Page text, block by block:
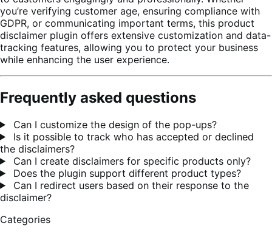
you’re verifying customer age, ensuring compliance with
GDPR, or communicating important terms, this product
disclaimer plugin offers extensive customization and data-
tracking features, allowing you to protect your business
while enhancing the user experience.
Frequently asked questions
Can I customize the design of the pop-ups?
Is it possible to track who has accepted or declined
the disclaimers?
Can I create disclaimers for specific products only?
Does the plugin support different product types?
Can I redirect users based on their response to the
disclaimer?
Categories